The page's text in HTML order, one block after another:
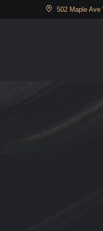
502 Maple Ave